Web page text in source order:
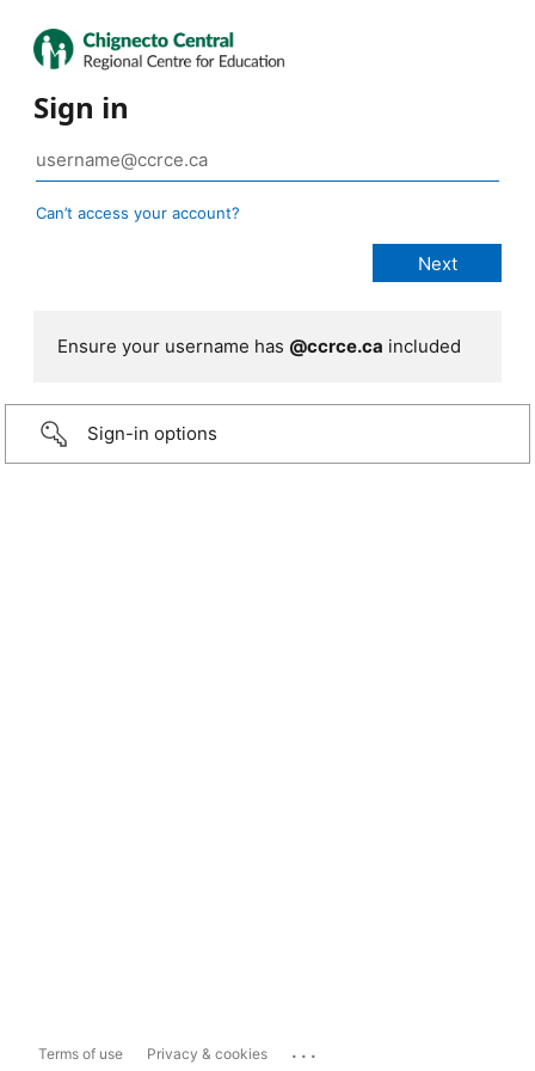
Sign in
Can’t access your account?
Ensure your username has @ccrce.ca included
Sign-in options
Terms of use Privacy & cookies ...